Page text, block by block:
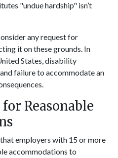
"undue hardship" isn’t
any request for
it on these grounds. In
States, disability
failure to accommodate an
Reasonable
employers with 15 or more
accommodations to